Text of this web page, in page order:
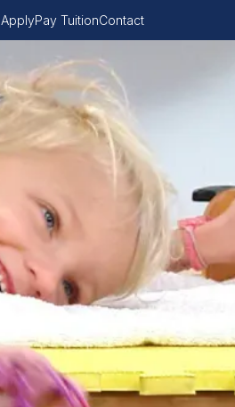
ApplyPay TuitionContact